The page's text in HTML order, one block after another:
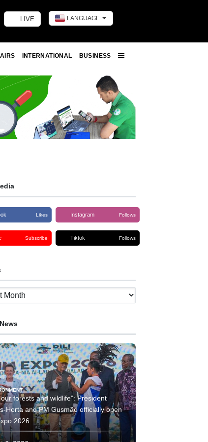
LIVE LANGUAGE
INTERNATIONAL
BUSINESS
Likes Instagram Follows
Subscribe Tiktok Follows
our forests and wildlife”: President
Horta and PM Gusmão officially open
2026